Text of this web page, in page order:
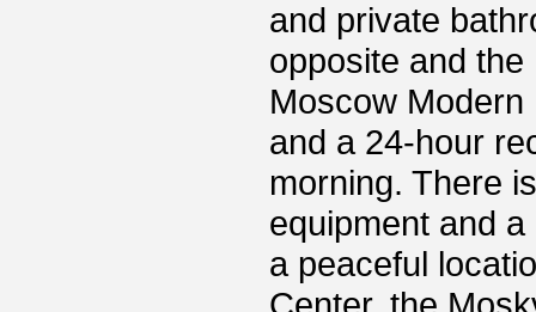
and private
opposite and
Moscow
and a 24-hour
morning. There
equipment and
a peaceful